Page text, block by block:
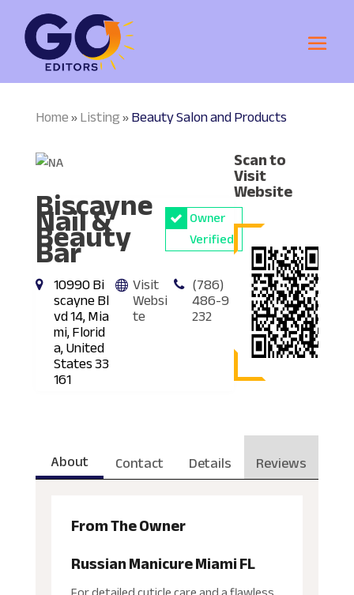
Home»Listing»Beauty Salon and Products
Biscayne
Nail &
Beauty
Bar
Owner
Verified
10990 Bi
scayne Bl
vd 14, Mia
mi, Florid
a, United
States 33
161
Visit
Websi
te
(786)
486-9
232
Scan to
Visit
Website
About Contact Details Reviews
From The Owner
Russian Manicure Miami FL